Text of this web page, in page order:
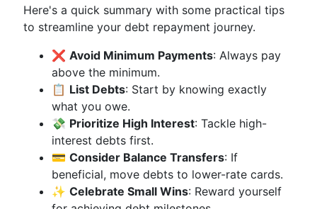
Here's a quick summary with some practical tips
to streamline your debt repayment journey.
❌ Avoid Minimum Payments: Always pay
above the minimum.
📋 List Debts: Start by knowing exactly
what you owe.
💸 Prioritize High Interest: Tackle high-
interest debts first.
💳 Consider Balance Transfers: If
beneficial, move debts to lower-rate cards.
✨ Celebrate Small Wins: Reward yourself